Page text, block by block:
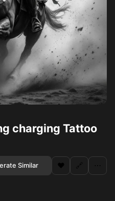
charging Tattoo
Similar ❤️ 🔗 ⋯